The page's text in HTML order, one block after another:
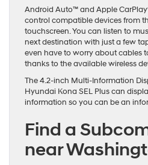
Android Auto™ and Apple
control compatible devices from
touchscreen. You can listen to
next destination with just a few
even have to worry about cables
thanks to the available wireless
The 4.2-inch Multi-Information
Hyundai Kona SEL Plus can
information so you can be an
Find a
near